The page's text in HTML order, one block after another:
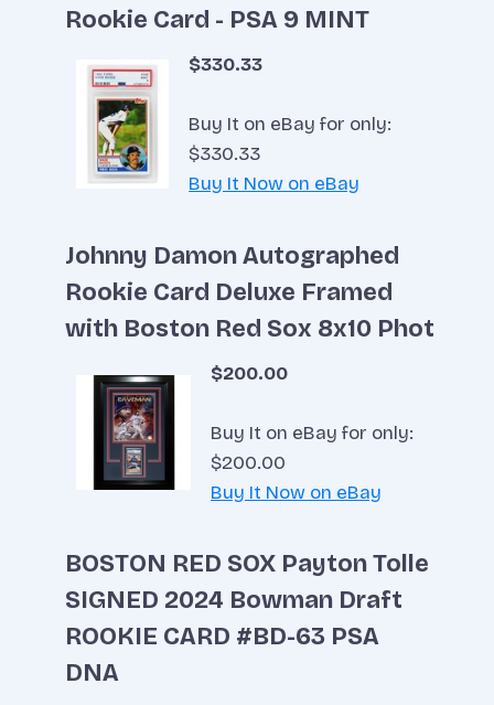
Rookie Card - PSA 9 MINT
$330.33
Buy It on eBay for only:
$330.33
Buy It Now on eBay
Johnny Damon Autographed
Rookie Card Deluxe Framed
with Boston Red Sox 8x10 Phot
$200.00
Buy It on eBay for only:
$200.00
Buy It Now on eBay
BOSTON RED SOX Payton Tolle
SIGNED 2024 Bowman Draft
ROOKIE CARD #BD-63 PSA
DNA